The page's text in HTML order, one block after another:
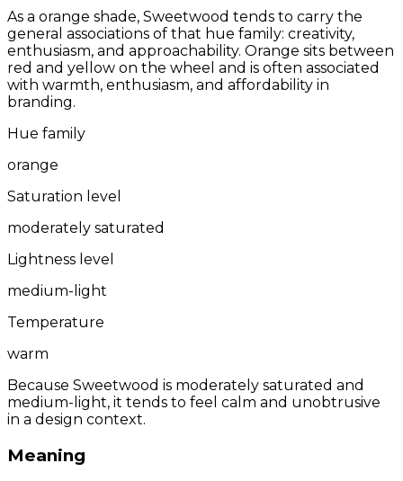
As a orange shade, Sweetwood tends to carry the
general associations of that hue family: creativity,
enthusiasm, and approachability. Orange sits between
red and yellow on the wheel and is often associated
with warmth, enthusiasm, and affordability in
branding.
Hue family
orange
Saturation level
moderately saturated
Lightness level
medium-light
Temperature
warm
Because Sweetwood is moderately saturated and
medium-light, it tends to feel calm and unobtrusive
in a design context.
Meaning